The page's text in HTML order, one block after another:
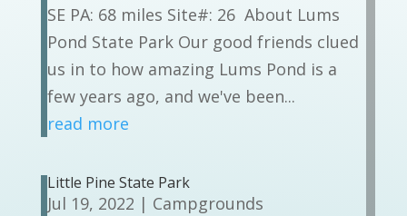
SE PA: 68 miles Site#: 26 About Lums
Pond State Park Our good friends clued
us in to how amazing Lums Pond is a
few years ago, and we've been...
read more
Little Pine State Park
Jul 19, 2022 | Campgrounds